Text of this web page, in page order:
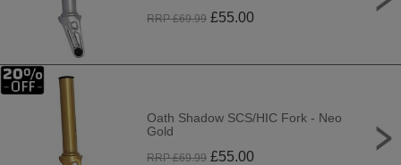
RRP £69.99 £55.00
Oath Shadow SCS/HIC Fork - Neo
Gold
RRP £69.99 £55.00